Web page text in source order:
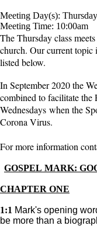
Meeting Day(s): Thursday
Meeting Time: 10:00am
The Thursday class
church. Our current
listed below.
In September 2020 the
combined to facilitate the
Wednesdays when the
Corona Virus.
For more information
GOSPEL MARK:
CHAPTER ONE
1:1 Mark's opening
be more than a